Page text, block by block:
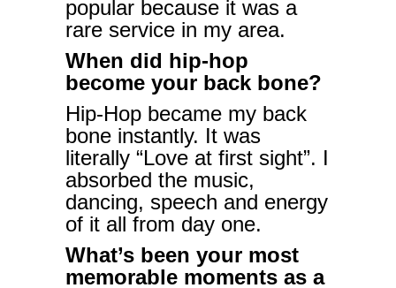
popular because it was a
rare service in my area.
When did hip-hop
become your back bone?
Hip-Hop became my back
bone instantly. It was
literally “Love at first sight”. I
absorbed the music,
dancing, speech and energy
of it all from day one.
What’s been your most
memorable moments as a